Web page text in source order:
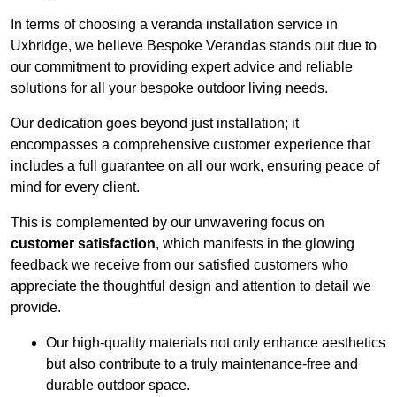
In terms of choosing a veranda installation service in
Uxbridge, we believe Bespoke Verandas stands out due to
our commitment to providing expert advice and reliable
solutions for all your bespoke outdoor living needs.
Our dedication goes beyond just installation; it
encompasses a comprehensive customer experience that
includes a full guarantee on all our work, ensuring peace of
mind for every client.
This is complemented by our unwavering focus on
customer satisfaction, which manifests in the glowing
feedback we receive from our satisfied customers who
appreciate the thoughtful design and attention to detail we
provide.
Our high-quality materials not only enhance aesthetics
but also contribute to a truly maintenance-free and
durable outdoor space.